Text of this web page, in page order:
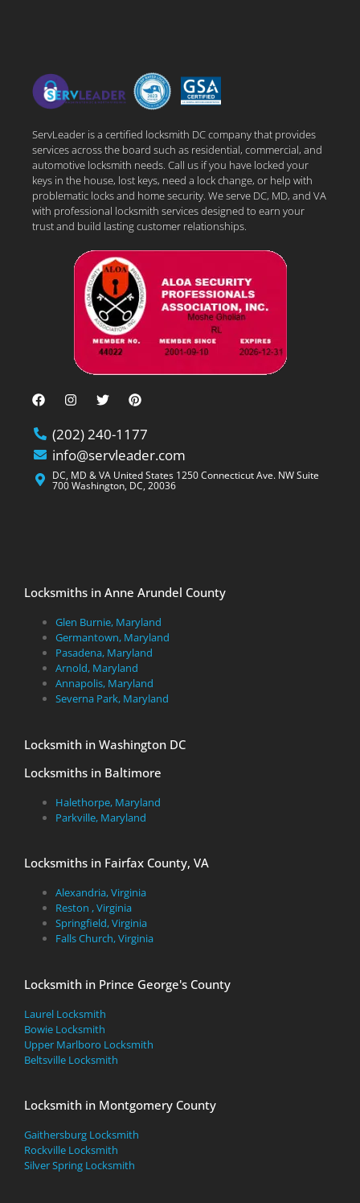
ServLeader is a certified locksmith DC company that provides
services across the board such as residential, commercial, and
automotive locksmith needs. Call us if you have locked your
keys in the house, lost keys, need a lock change, or help with
problematic locks and home security. We serve DC, MD, and VA
with professional locksmith services designed to earn your
trust and build lasting customer relationships.
(202) 240-1177
info@servleader.com
DC, MD & VA United States 1250 Connecticut Ave. NW Suite
700 Washington, DC, 20036
Locksmiths in Anne Arundel County
Glen Burnie, Maryland
Germantown, Maryland
Pasadena, Maryland
Arnold, Maryland
Annapolis, Maryland
Severna Park, Maryland
Locksmith in Washington DC
Locksmiths in Baltimore
Halethorpe, Maryland
Parkville, Maryland
Locksmiths in Fairfax County, VA
Alexandria, Virginia
Reston , Virginia
Springfield, Virginia
Falls Church, Virginia
Locksmith in Prince George's County
Laurel Locksmith
Bowie Locksmith
Upper Marlboro Locksmith
Beltsville Locksmith
Locksmith in Montgomery County
Gaithersburg Locksmith
Rockville Locksmith
Silver Spring Locksmith